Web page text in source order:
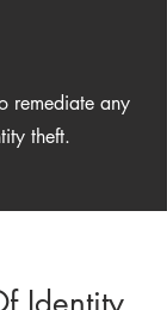
remediate any
theft.